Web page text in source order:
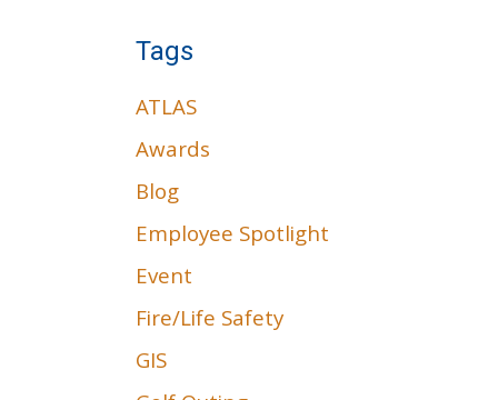
Tags
ATLAS
Awards
Blog
Employee Spotlight
Event
Fire/Life Safety
GIS